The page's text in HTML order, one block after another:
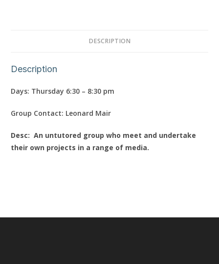
DESCRIPTION
Description
Days: Thursday 6:30 – 8:30 pm
Group Contact: Leonard Mair
Desc: An untutored group who meet and undertake
their own projects in a range of media.